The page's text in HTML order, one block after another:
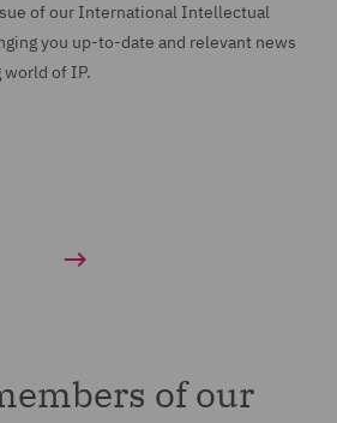
of our International Intellectual
you up-to-date and relevant news
of IP.
of our